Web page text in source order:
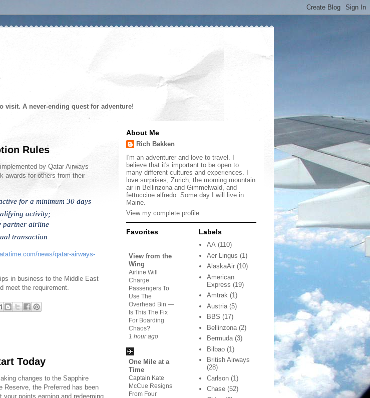
visit. A never-ending quest for adventure!
Rules
by Qatar Airways
awards for others from their
for a minimum 30 days
activity;
partner airline
transaction
news/qatar-airways-
in business to the Middle East
meet the requirement.
Today
changes to the Sapphire
Reserve, the Preferred has been
points earning and redeeming
About Me
Rich Bakken
I'm an adventurer and love to travel. I
believe that it's important to be open to
many different cultures and experiences. I
love surprises, Zurich, the morning mountain
air in Bellinzona and Gimmelwald, and
fettuccine alfredo. Some day I will live in
Maine.
View my complete profile
Favorites
View from the
Wing
Airline Will
Charge
Passengers To
Use The
Overhead Bin —
Is This The Fix
For Boarding
Chaos?
1 hour ago
One Mile at a
Time
Captain Kate
McCue Resigns
From Four
Labels
AA (110)
Aer Lingus (1)
AlaskaAir (10)
American
Express (19)
Amtrak (1)
Austria (5)
BBS (17)
Bellinzona (2)
Bermuda (3)
Bilbao (1)
British Airways
(28)
Carlson (1)
Chase (52)